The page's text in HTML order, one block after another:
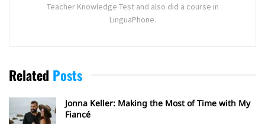
Teacher Knowledge Test and also did a course in
LinguaPhone.
Related Posts
Jonna Keller: Making the Most of Time with My
Fiancé